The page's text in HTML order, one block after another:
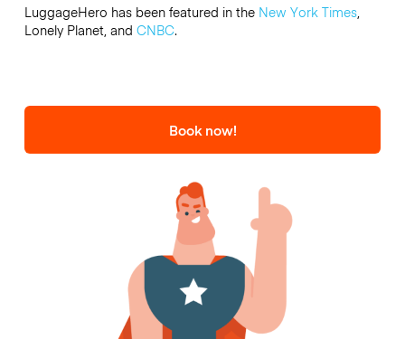
LuggageHero has been featured in the New York Times,
Lonely Planet, and CNBC.
Book now!